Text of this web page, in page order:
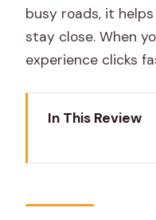
busy roads, it
stay close. When
experience clicks
In This Review
Wonders
Entering the